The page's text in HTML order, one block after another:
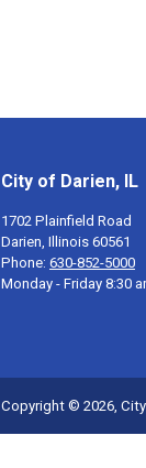
City of Darien, IL
1702 Plainfield Road
Darien, Illinois 60561
Phone: 630-852-5000
Monday - Friday 8:30
Copyright © 2026,